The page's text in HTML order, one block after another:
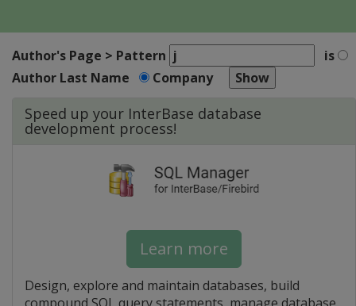
Author's Page > Pattern
is
Author Last Name
Company
Speed up your InterBase database
development process!
Learn more
Design, explore and maintain databases, build